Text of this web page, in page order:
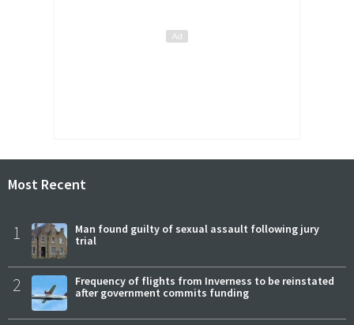
Most Recent
1
Man found guilty of sexual assault following jury
trial
2
Frequency of flights from Inverness to be reinstated
after government commits funding